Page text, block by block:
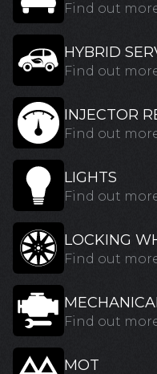
Find out
HYBRID
Find out
INJECTOR
Find out
LIGHTS
Find out
LOCKING
Find out
Find out
MOT